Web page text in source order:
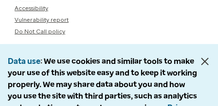
Accessibility
Vulnerability report
Do Not Call policy
Data use We use cookies and similar tools to make
your use of this website easy and to keep it working
properly. We may share data about you and how
you use the site with third parties, such as analytics